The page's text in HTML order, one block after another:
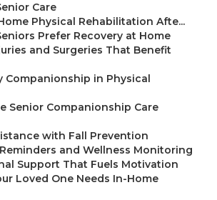
Care
Physical Rehabilitation Afte...
Prefer Recovery at Home
and Surgeries That Benefit
Companionship in Physical
Senior Companionship Care
with Fall Prevention
and Wellness Monitoring
Support That Fuels Motivation
Loved One Needs In-Home